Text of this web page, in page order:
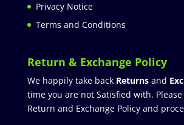
Privacy Notice
Terms and Conditions
Return & Exchange Policy
We happily take back Returnsand
time you are not Satisfied with.
Return and Exchange Policy and